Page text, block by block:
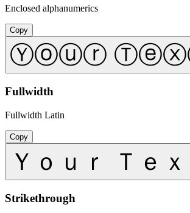
Enclosed alphanumerics
Copy
Ⓨⓞⓤⓡ
Fullwidth
Fullwidth Latin
Copy
Ｙｏｕｒ Ｔｅｘ
Strikethrough